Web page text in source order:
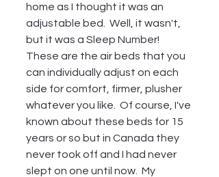
home as I thought it was an
adjustable bed.  Well, it wasn't,
but it was a Sleep Number!
These are the air beds that you
can individually adjust on each
side for comfort, firmer, plusher
whatever you like.  Of course, I've
known about these beds for 15
years or so but in Canada they
never took off and I had never
slept on one until now.  My